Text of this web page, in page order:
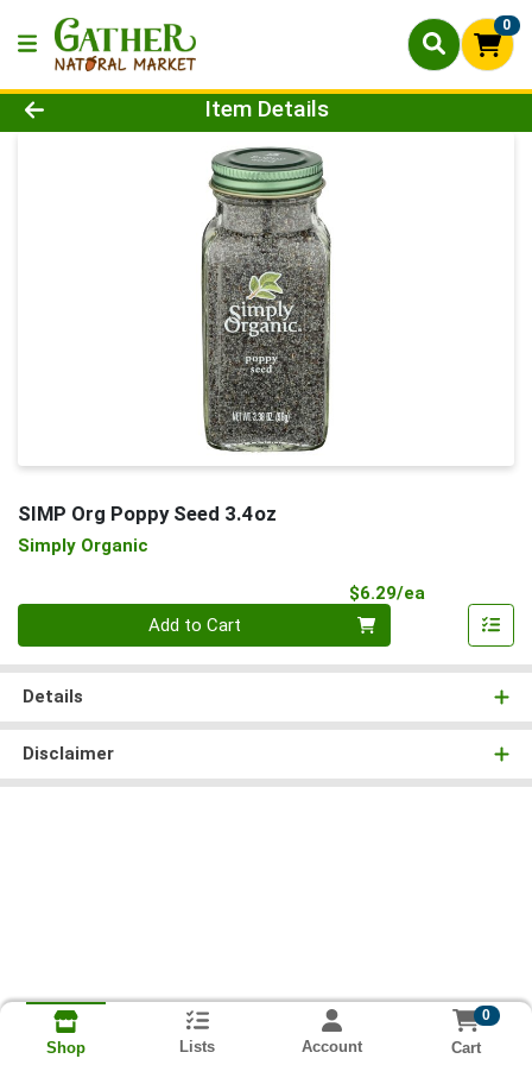
0
Product Details Page
Item Details
SIMP Org Poppy Seed 3.4oz
Simply Organic
$6.29/ea
Add to Cart
Details
Disclaimer
Shop Lists Account
0
Cart